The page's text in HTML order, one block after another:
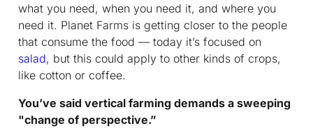
what you need, when you need it, and where you
need it. Planet Farms is getting closer to the people
that consume the food — today it’s focused on
salad, but this could apply to other kinds of crops,
like cotton or coffee.
You’ve said vertical farming demands a sweeping
"change of perspective.”